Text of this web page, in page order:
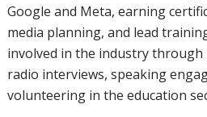
Google and Meta, earning
media planning, and lead
involved in the industry through
radio interviews, speaking
volunteering in the education